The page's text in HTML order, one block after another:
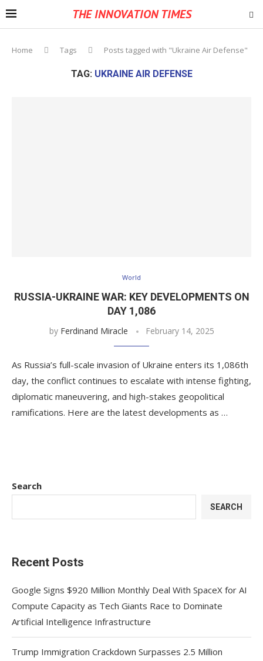
THE INNOVATION TIMES
Home Tags Posts tagged with "Ukraine Air Defense"
TAG: UKRAINE AIR DEFENSE
World
RUSSIA-UKRAINE WAR: KEY DEVELOPMENTS ON
DAY 1,086
by Ferdinand Miracle February 14, 2025
As Russia’s full-scale invasion of Ukraine enters its 1,086th
day, the conflict continues to escalate with intense fighting,
diplomatic maneuvering, and high-stakes geopolitical
ramifications. Here are the latest developments as …
Search
SEARCH
Recent Posts
Google Signs $920 Million Monthly Deal With SpaceX for AI
Compute Capacity as Tech Giants Race to Dominate
Artificial Intelligence Infrastructure
Trump Immigration Crackdown Surpasses 2.5 Million